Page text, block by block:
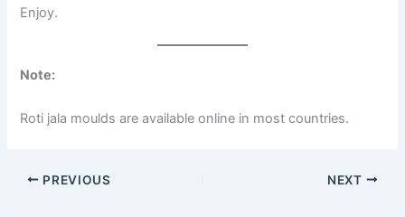
Enjoy.
Note:
Roti jala moulds are available online in most countries.
PREVIOUS NEXT